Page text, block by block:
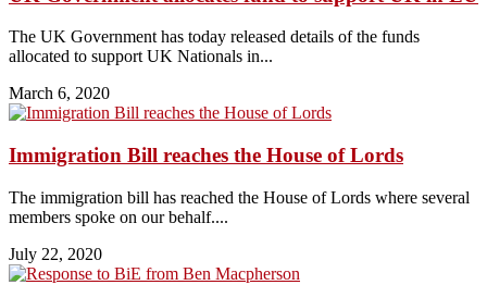
The UK Government has today released details of the funds
allocated to support UK Nationals in...
March 6, 2020
Immigration Bill reaches the House of Lords
The immigration bill has reached the House of Lords where several
members spoke on our behalf....
July 22, 2020